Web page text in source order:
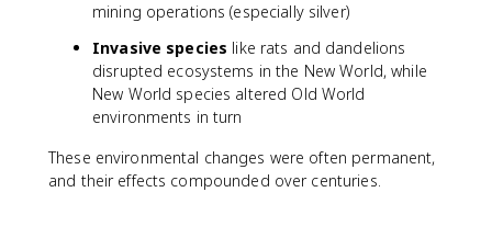
mining operations (especially silver)
Invasive species like rats and dandelions
disrupted ecosystems in the New World, while
New World species altered Old World
environments in turn
These environmental changes were often permanent,
and their effects compounded over centuries.